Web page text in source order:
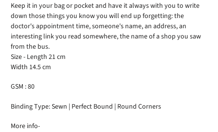
Keep it in your bag or pocket and have it always with you to write
down those things you know you will end up forgetting: the
doctor's appointment time, someone's name, an address, an
interesting link you read somewhere, the name of a shop you saw
from the bus.
Size - Length 21 cm
Width 14.5 cm
GSM : 80
Binding Type: Sewn | Perfect Bound | Round Corners
More info-